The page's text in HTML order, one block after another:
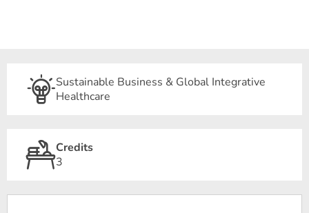
Sustainable Business & Global Integrative
Healthcare
Credits
3